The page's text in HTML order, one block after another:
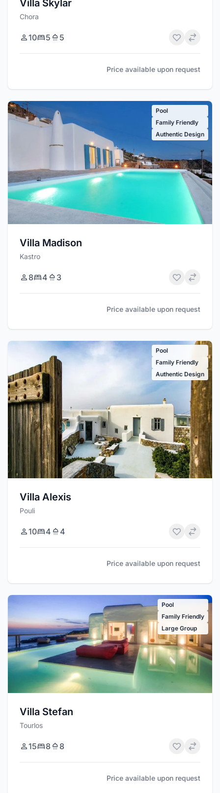
Villa Skylar
Chora
10 5 5
Price available upon request
Pool
Family Friendly
Authentic Design
Villa Madison
Kastro
8 4 3
Price available upon request
Pool
Family Friendly
Authentic Design
Villa Alexis
Pouli
10 4 4
Price available upon request
Pool
Family Friendly
Large Group
Villa Stefan
Tourlos
15 8 8
Price available upon request